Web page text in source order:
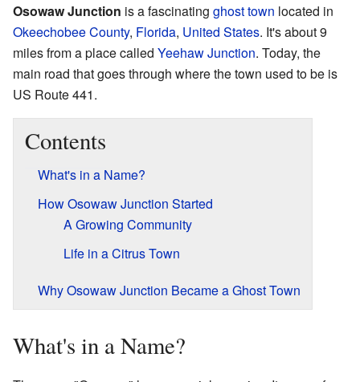
Osowaw Junction is a fascinating ghost town located in
Okeechobee County, Florida, United States. It's about 9
miles from a place called Yeehaw Junction. Today, the
main road that goes through where the town used to be is
US Route 441.
Contents
What's in a Name?
How Osowaw Junction Started
A Growing Community
Life in a Citrus Town
Why Osowaw Junction Became a Ghost Town
What's in a Name?